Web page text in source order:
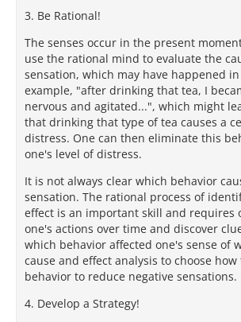
3. Be Rational!
The senses occur in the present
use the rational mind to evaluate the
sensation, which may have happened
example, "after drinking that tea, I
nervous and agitated...", which might
that drinking that type of tea causes a
distress. One can then eliminate this
one's level of distress.
It is not always clear which behavior
sensation. The rational process of
effect is an important skill and requires
one's actions over time and discover
which behavior affected one's sense of
cause and effect analysis to choose
behavior to reduce negative sensations.
4. Develop a Strategy!